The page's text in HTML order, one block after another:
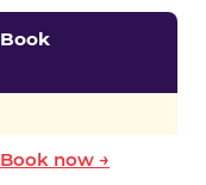
Book
Book now →